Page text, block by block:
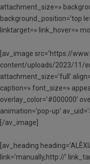
attachment_size=»
background_position=’top
linktarget=» link_hover=»
[av_image src=’https://
content/uploads/2023/11/
attachment_size=’full’
caption=» font_size=»
overlay_color=’#000000′
animation=’pop-up’
[/av_image]
[av_heading
link=’manually,http://’